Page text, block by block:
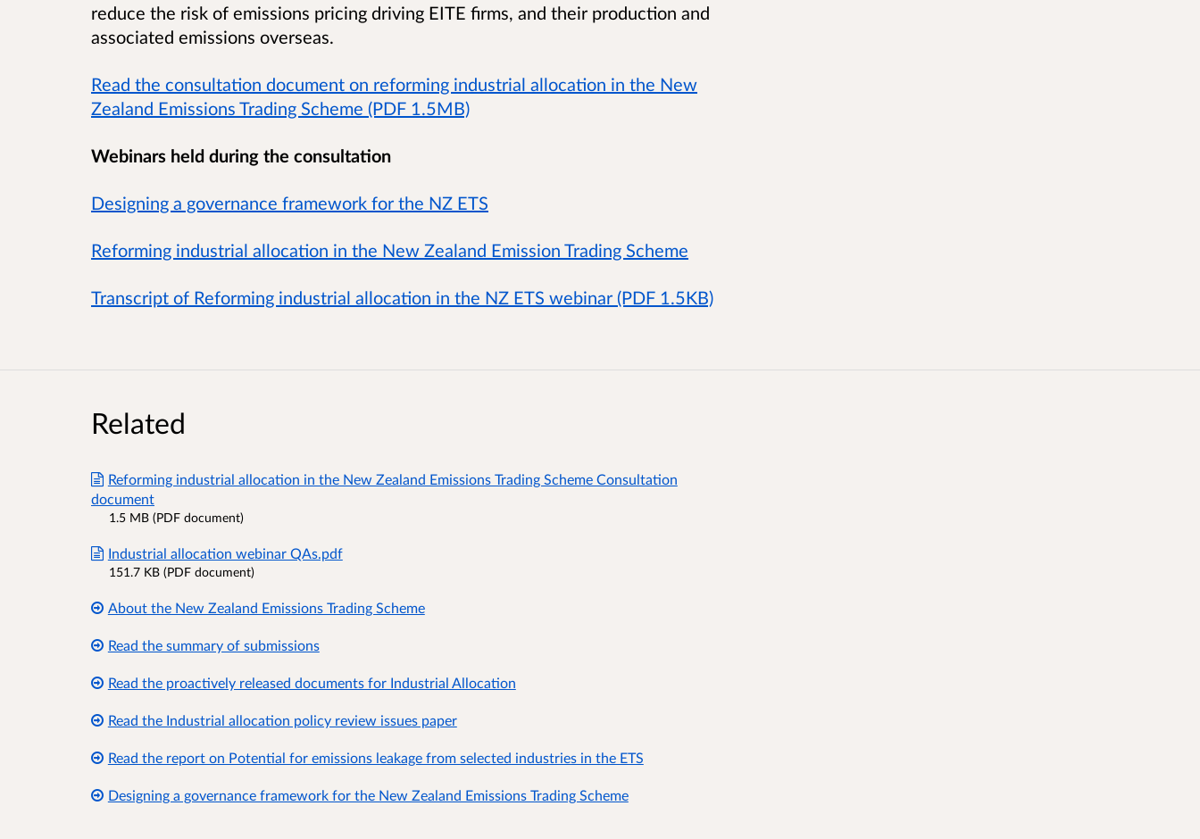
reduce the risk of emissions pricing driving EITE firms, and their production and
associated emissions overseas.
Read the consultation document on reforming industrial allocation in the New
Zealand Emissions Trading Scheme (PDF 1.5MB)
Webinars held during the consultation
Designing a governance framework for the NZ ETS
Reforming industrial allocation in the New Zealand Emission Trading Scheme
Transcript of Reforming industrial allocation in the NZ ETS webinar (PDF 1.5KB)
Related
Reforming industrial allocation in the New Zealand Emissions Trading Scheme Consultation
document
1.5 MB (PDF document)
Industrial allocation webinar QAs.pdf
151.7 KB (PDF document)
About the New Zealand Emissions Trading Scheme
Read the summary of submissions
Read the proactively released documents for Industrial Allocation
Read the Industrial allocation policy review issues paper
Read the report on Potential for emissions leakage from selected industries in the ETS
Designing a governance framework for the New Zealand Emissions Trading Scheme